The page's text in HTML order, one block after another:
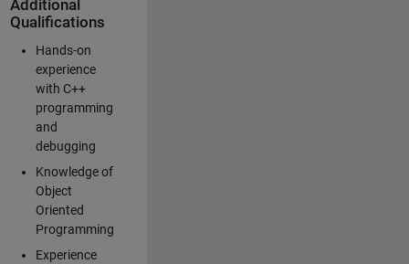
Additional
Qualifications
Hands-on
experience
with C++
programming
and
debugging
Knowledge of
Object
Oriented
Programming
Experience